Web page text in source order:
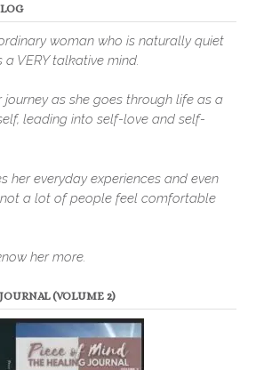
woman who is naturally quiet
VERY talkative mind.
as she goes through life as a
leading into self-love and self-
her everyday experiences and even
a lot of people feel comfortable
her more.
(VOLUME 2)